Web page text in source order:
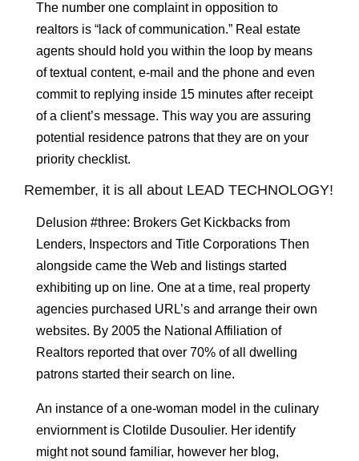
The number one complaint in opposition to
realtors is “lack of communication.” Real estate
agents should hold you within the loop by means
of textual content, e-mail and the phone and even
commit to replying inside 15 minutes after receipt
of a client’s message. This way you are assuring
potential residence patrons that they are on your
priority checklist.
Remember, it is all about LEAD TECHNOLOGY!
Delusion #three: Brokers Get Kickbacks from
Lenders, Inspectors and Title Corporations Then
alongside came the Web and listings started
exhibiting up on line. One at a time, real property
agencies purchased URL’s and arrange their own
websites. By 2005 the National Affiliation of
Realtors reported that over 70% of all dwelling
patrons started their search on line.
An instance of a one-woman model in the culinary
enviornment is Clotilde Dusoulier. Her identify
might not sound familiar, however her blog,